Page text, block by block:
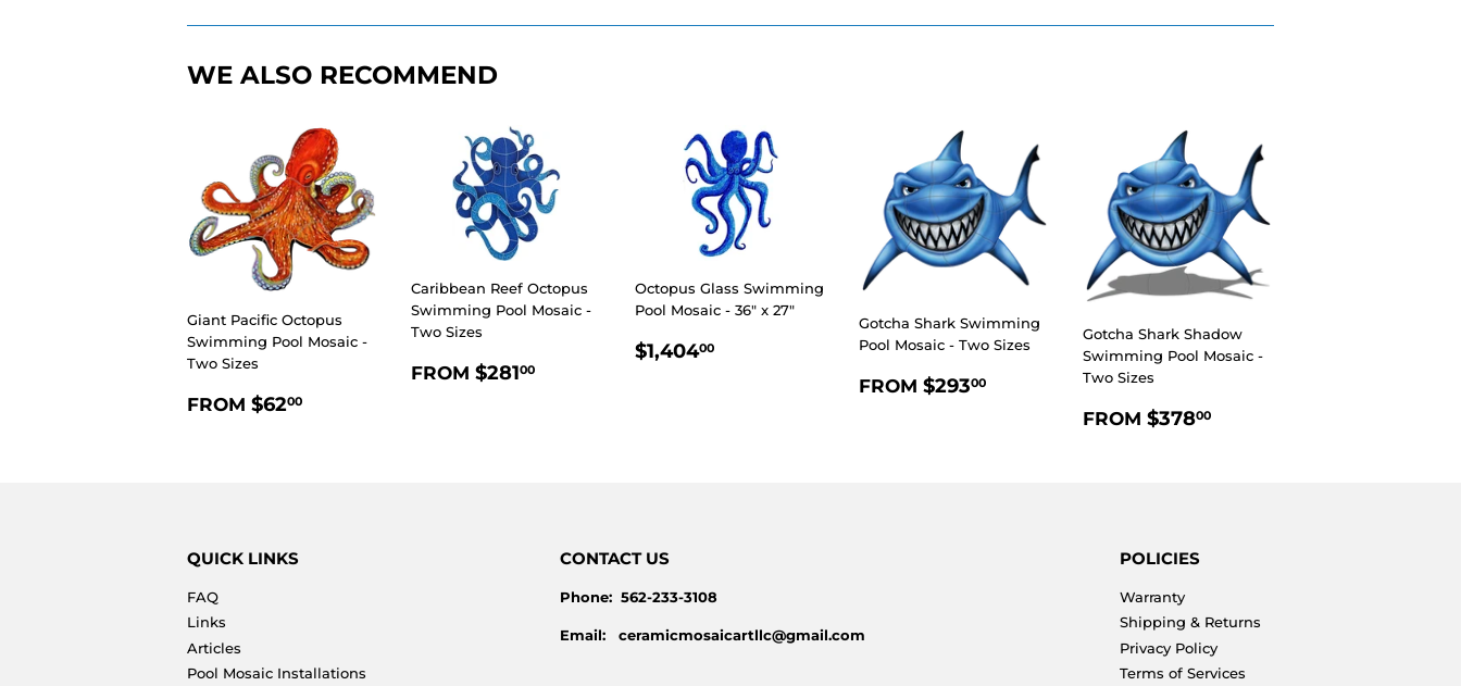
WE ALSO RECOMMEND
Giant Pacific Octopus
Swimming Pool Mosaic -
Two Sizes
REGULAR
FROM $6200
Caribbean Reef Octopus
Swimming Pool Mosaic -
Two Sizes
REGULAR
FROM $28100
Octopus Glass Swimming
Pool Mosaic - 36" x 27"
REGULAR
$1,40400
Gotcha Shark Swimming
Pool Mosaic - Two Sizes
REGULAR
FROM $29300 $293.00
Gotcha Shark Shadow
Swimming Pool Mosaic -
Two Sizes
REGULAR
FROM $37800
QUICK LINKS
FAQ
Links
Articles
Pool Mosaic Installations
CONTACT US
Phone: 562-233-3108
Email: ceramicmosaicartllc@gmail.com
POLICIES
Warranty
Shipping & Returns
Privacy Policy
Terms of Services